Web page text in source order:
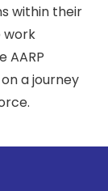
within their
work
AARP
a journey